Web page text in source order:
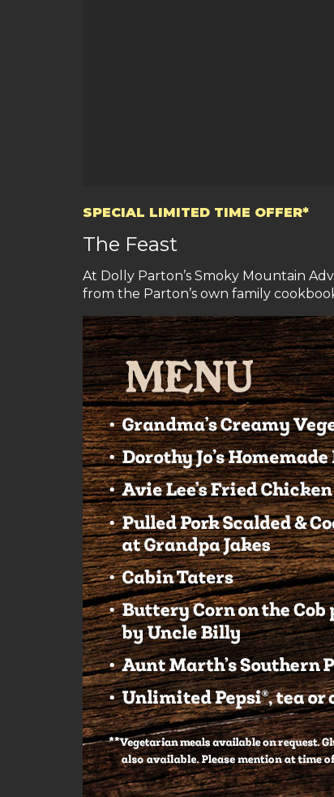
SPECIAL LIMITED TIME OFFER*
The Feast
At Dolly Parton’s Smoky Mountain
from the Parton’s own family